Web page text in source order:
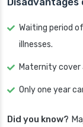
Waiting period
illnesses.
Maternity cover
Only one year
Did you know?